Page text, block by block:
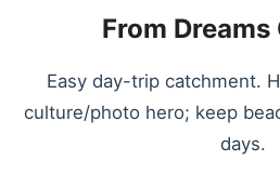
From
Easy day-trip catchment.
culture/photo hero; keep
days.